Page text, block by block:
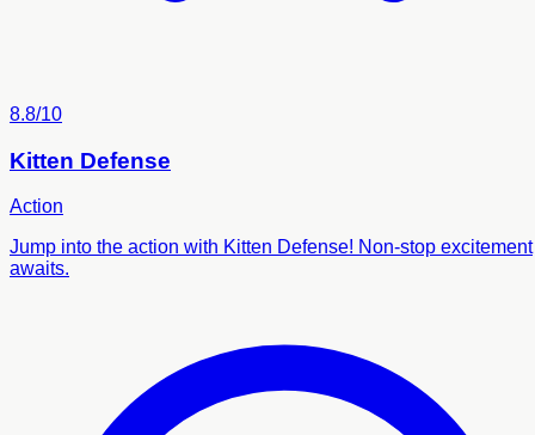
8.8/10
Kitten Defense
Action
Jump into the action with Kitten Defense! Non-stop excitement
awaits.